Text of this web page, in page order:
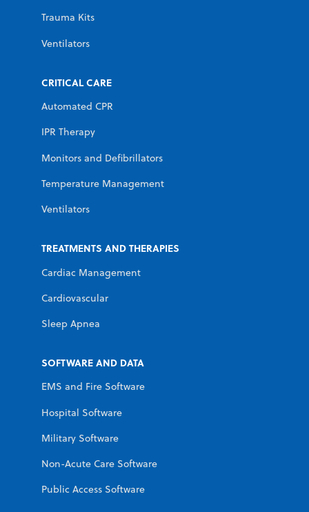
Trauma Kits
Ventilators
CRITICAL CARE
Automated CPR
IPR Therapy
Monitors and Defibrillators
Temperature Management
Ventilators
TREATMENTS AND THERAPIES
Cardiac Management
Cardiovascular
Sleep Apnea
SOFTWARE AND DATA
EMS and Fire Software
Hospital Software
Military Software
Non-Acute Care Software
Public Access Software